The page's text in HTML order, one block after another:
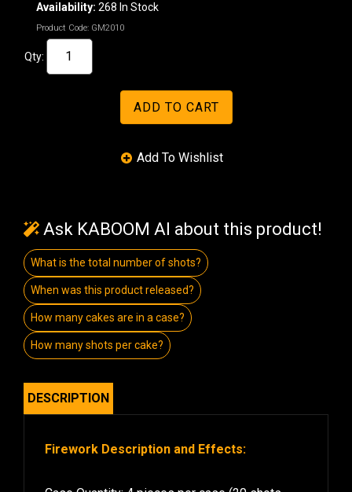
Availability: 268 In Stock
Product Code: GM2010
Qty:
Ask KABOOM AI about this product!
What is the total number of shots?
When was this product released?
How many cakes are in a case?
How many shots per cake?
DESCRIPTION
Firework Description and Effects:
Case Quantity: 4 pieces per case (20 shots